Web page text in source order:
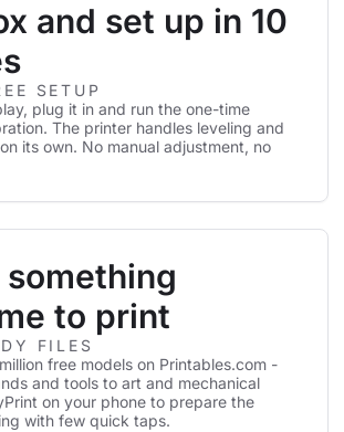
and set up in 10
SETUP
plug it in and run the one-time
The printer handles leveling and
its own. No manual adjustment, no
something
to print
FILES
free models on Printables.com -
and tools to art and mechanical
on your phone to prepare the
with few quick taps.